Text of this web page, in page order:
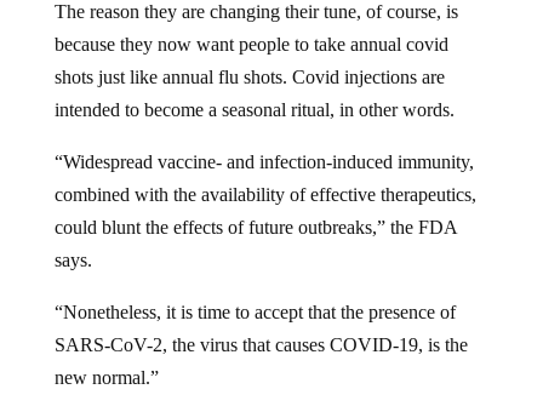
The reason they are changing their tune, of course, is
because they now want people to take annual covid
shots just like annual flu shots. Covid injections are
intended to become a seasonal ritual, in other words.
“Widespread vaccine- and infection-induced immunity,
combined with the availability of effective therapeutics,
could blunt the effects of future outbreaks,” the FDA
says.
“Nonetheless, it is time to accept that the presence of
SARS-CoV-2, the virus that causes COVID-19, is the
new normal.”